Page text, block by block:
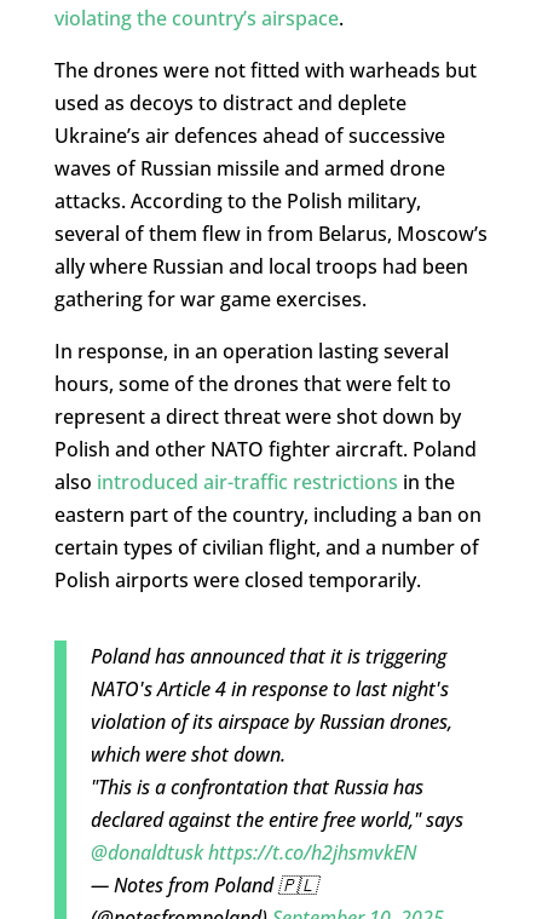
violating the country’s airspace.
The drones were not fitted with warheads but
used as decoys to distract and deplete
Ukraine’s air defences ahead of successive
waves of Russian missile and armed drone
attacks. According to the Polish military,
several of them flew in from Belarus, Moscow’s
ally where Russian and local troops had been
gathering for war game exercises.
In response, in an operation lasting several
hours, some of the drones that were felt to
represent a direct threat were shot down by
Polish and other NATO fighter aircraft. Poland
also introduced air-traffic restrictions in the
eastern part of the country, including a ban on
certain types of civilian flight, and a number of
Polish airports were closed temporarily.
Poland has announced that it is triggering
NATO's Article 4 in response to last night's
violation of its airspace by Russian drones,
which were shot down.
"This is a confrontation that Russia has
declared against the entire free world," says
@donaldtuskhttps://t.co/h2jhsmvkEN
— Notes from Poland 🇵🇱